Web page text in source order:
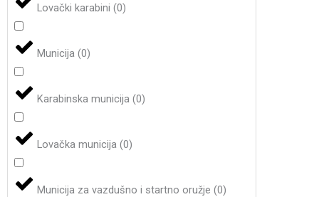
Lovački karabini(0)
Municija(0)
Karabinska municija(0)
Lovačka municija(0)
Municija za vazdušno i startno oružje(0)